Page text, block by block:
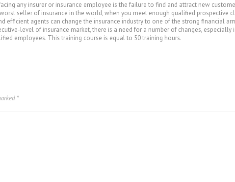
any insurer or insurance employee is the failure to find and attract new
seller of insurance in the world, when you meet enough qualified prospective
efficient agents can change the insurance industry to one of the strong financial
level of insurance market, there is a need for a number of changes,
employees. This training course is equal to 50 training hours.
*